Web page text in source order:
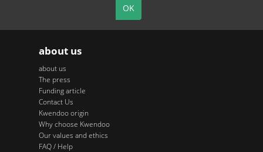
about us
about us
The press
Funding article
Contact Us
Kwendoo origin
Why choose Kwendoo
Our values and ethics
FAQ / Help